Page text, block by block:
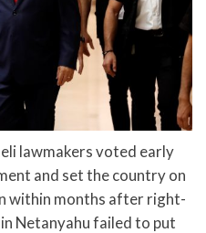
lawmakers voted early
and set the country on
within months after right-
Netanyahu failed to put